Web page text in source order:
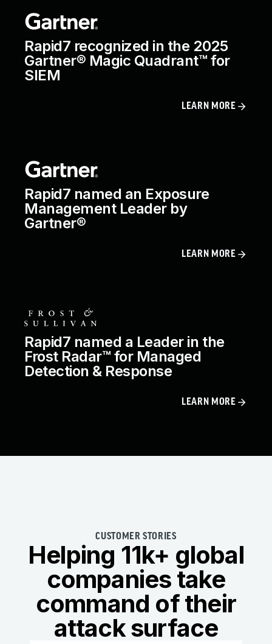
Rapid7 recognized in the 2025
Gartner® Magic Quadrant™ for
SIEM
LEARN MORE
Rapid7 named an Exposure
Management Leader by
Gartner®
LEARN MORE
Rapid7 named a Leader in the
Frost Radar™ for Managed
Detection & Response
LEARN MORE
CUSTOMER STORIES
Helping 11k+ global
companies take
command of their
attack surface